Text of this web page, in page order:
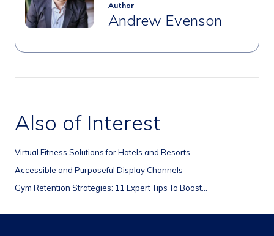
Author
Andrew Evenson
Also of Interest
Virtual Fitness Solutions for Hotels and Resorts
Accessible and Purposeful Display Channels
Gym Retention Strategies: 11 Expert Tips To Boost...